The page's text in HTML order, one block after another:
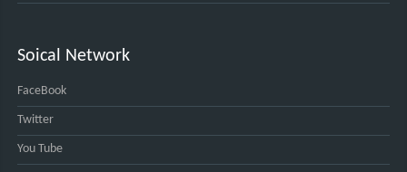
Soical Network
FaceBook
Twitter
You Tube